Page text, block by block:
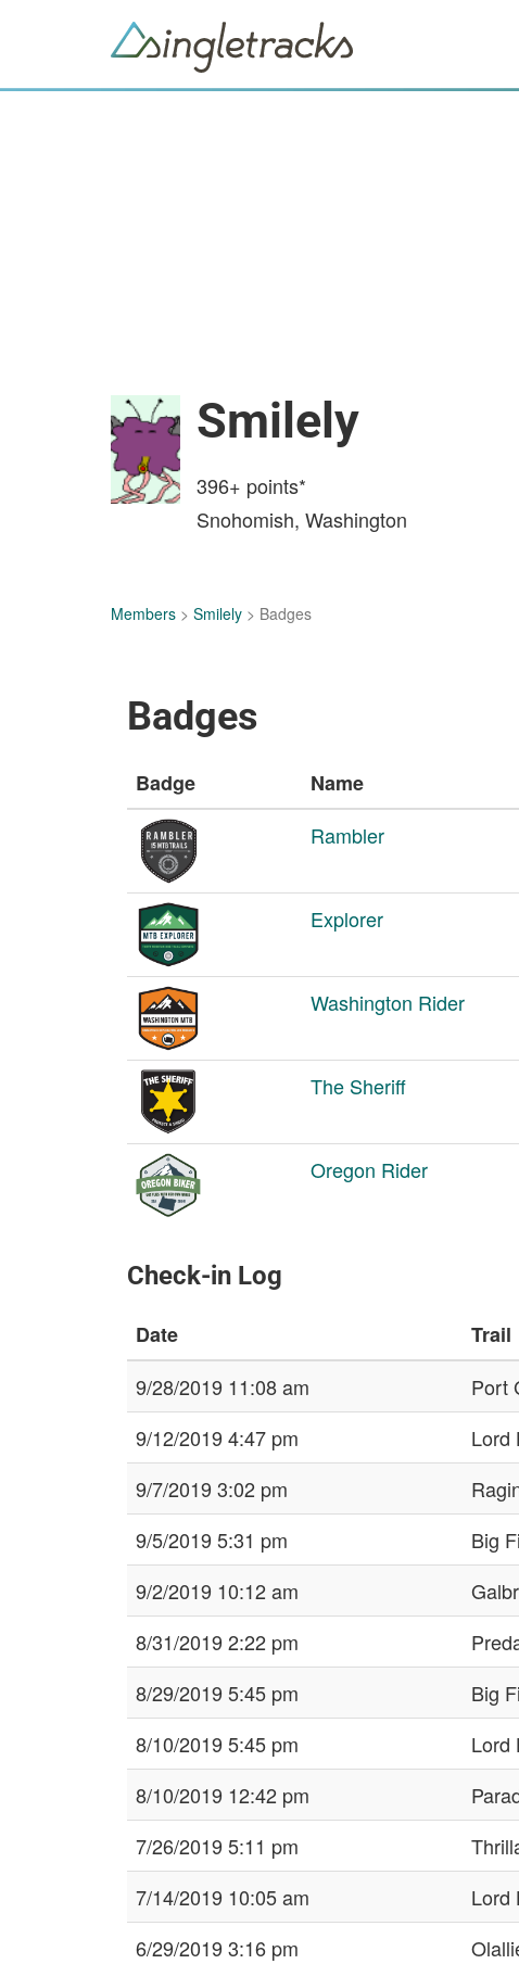
Smilely
396+ points*
Snohomish, Washington
Members > Smilely > Badges
Badges
Badge Name
Rambler
Explorer
Washington Rider
The Sheriff
Oregon Rider
Check-in Log
Date
Trail
9/28/2019 11:08 am
Port
9/12/2019 4:47 pm
Lord
9/7/2019 3:02 pm
9/5/2019 5:31 pm
Big
9/2/2019 10:12 am
8/31/2019 2:22 pm
8/29/2019 5:45 pm
Big
8/10/2019 5:45 pm
Lord
8/10/2019 12:42 pm
7/26/2019 5:11 pm
7/14/2019 10:05 am
Lord
6/29/2019 3:16 pm